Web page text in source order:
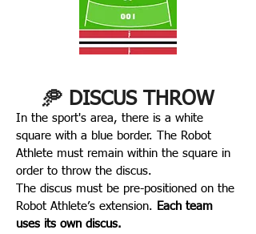
🥏 DISCUS THROW
In the sport's area, there is a white
square with a blue border. The Robot
Athlete must remain within the square in
order to throw the discus.
The discus must be pre-positioned on the
Robot Athlete’s extension. Each team
uses its own discus.